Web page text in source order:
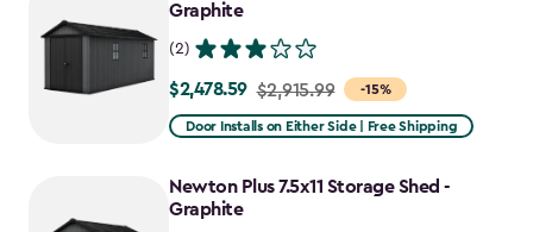
Graphite
(2)
-15%
Price
from
to
$2,478.59
$2,478.59 $2,915.99
Door Installs on Either Side | Free Shipping
Newton Plus 7.5x11 Storage Shed -
Graphite